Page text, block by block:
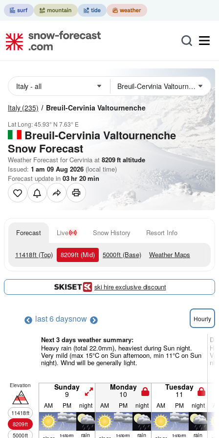
Italy (235) Breuil-Cervinia Valtournenche
Lat Long:45.93° N 7.63° E
Breuil-Cervinia Valtournenche
Snow Forecast
Weather Forecast for Cervinia at 8209ft altitude
Issued: 1 am 09 Aug 2026 (local time)
Forecast update in 03hr 20min
Forecast Live Snow History Resort Info
11418ft (Top) 8209ft (Mid) 5000ft (Base) Weather Maps
ski hire exclusive discount
last 6 daysnow Hourly
Next 3 days weather summary:
Heavy rain (total 22.0mm), heaviest during Sun night.
Very mild (max 15°C on Sun afternoon, min 11°C on Sun
night). Wind will be generally light.
Elevation
11418ft
8209ft
5000ft
Sunday
9
Monday
10
Tuesday
11
AM PM night AM PM night AM PM night
t-storm rain t-storm rain t-storm rain